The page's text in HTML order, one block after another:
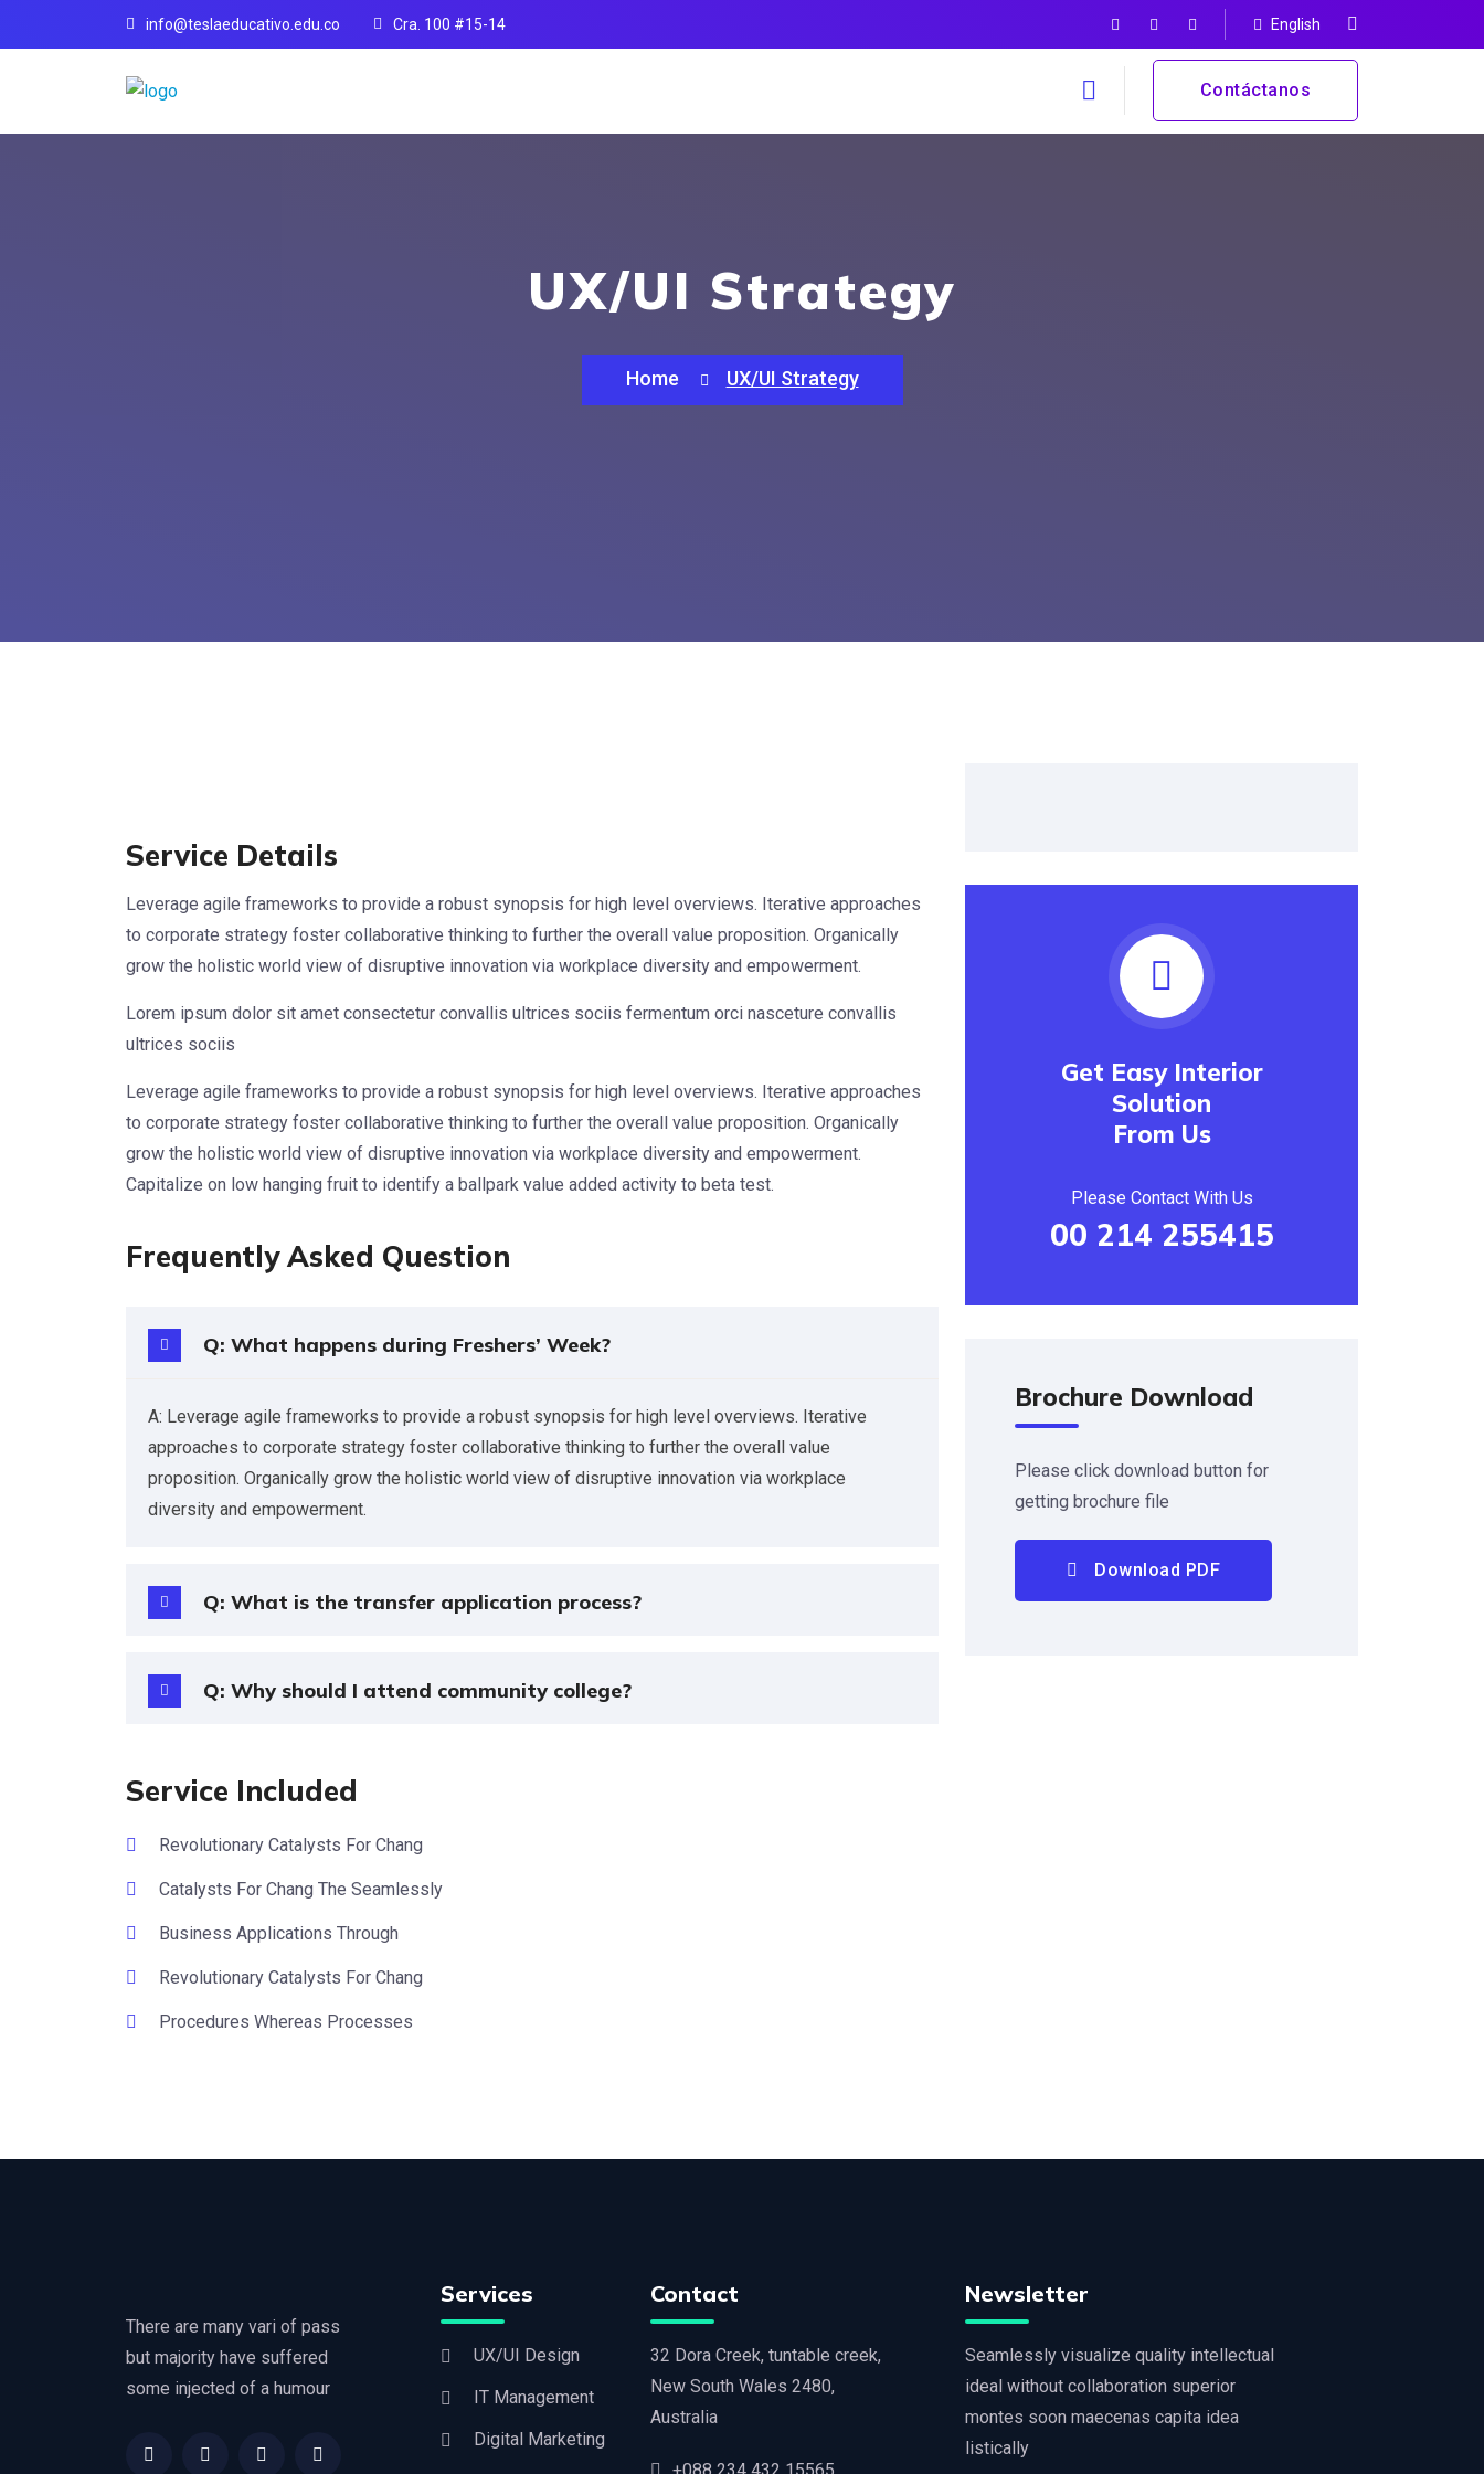
info@teslaeducativo.edu.co Cra. 100 #15-14 English
Contáctanos
UX/UI Strategy
Home UX/UI Strategy
Service Details
Leverage agile frameworks to provide a robust synopsis for high level overviews. Iterative approaches
to corporate strategy foster collaborative thinking to further the overall value proposition. Organically
grow the holistic world view of disruptive innovation via workplace diversity and empowerment.
Lorem ipsum dolor sit amet consectetur convallis ultrices sociis fermentum orci nasceture convallis
ultrices sociis
Leverage agile frameworks to provide a robust synopsis for high level overviews. Iterative approaches
to corporate strategy foster collaborative thinking to further the overall value proposition. Organically
grow the holistic world view of disruptive innovation via workplace diversity and empowerment.
Capitalize on low hanging fruit to identify a ballpark value added activity to beta test.
Frequently Asked Question
Q: What happens during Freshers’ Week?
A: Leverage agile frameworks to provide a robust synopsis for high level overviews. Iterative
approaches to corporate strategy foster collaborative thinking to further the overall value
proposition. Organically grow the holistic world view of disruptive innovation via workplace
diversity and empowerment.
Q: What is the transfer application process?
Q: Why should I attend community college?
Service Included
Revolutionary Catalysts For Chang
Catalysts For Chang The Seamlessly
Business Applications Through
Revolutionary Catalysts For Chang
Procedures Whereas Processes
Get Easy Interior
Solution
From Us
Please Contact With Us
00 214 255415
Brochure Download
Please click download button for
getting brochure file
Download PDF
There are many vari of pass
but majority have suffered
some injected of a humour
Services
UX/UI Design
IT Management
Digital Marketing
Contact
32 Dora Creek, tuntable creek,
New South Wales 2480,
Australia
Newsletter
Seamlessly visualize quality intellectual
ideal without collaboration superior
montes soon maecenas capita idea
listically